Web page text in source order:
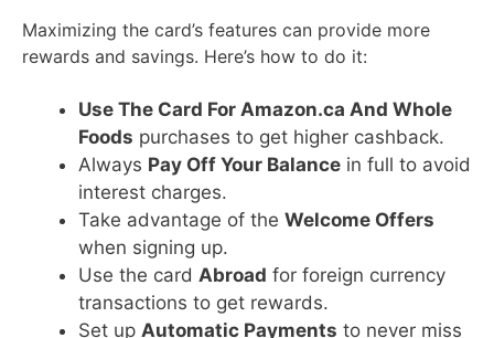
Maximizing the card’s features can provide more
rewards and savings. Here’s how to do it:
Use The Card For Amazon.ca And Whole
Foods purchases to get higher cashback.
Always Pay Off Your Balance in full to avoid
interest charges.
Take advantage of the Welcome Offers
when signing up.
Use the card Abroad for foreign currency
transactions to get rewards.
Set up Automatic Payments to never miss